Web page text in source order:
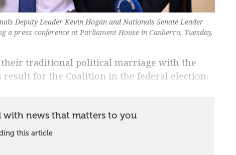
Deputy Leader Kevin Hogan and Nationals Senate Leader
a press conference at Parliament House in Canberra, Tuesday,
their traditional political marriage with the
for the Coalition in the federal election.